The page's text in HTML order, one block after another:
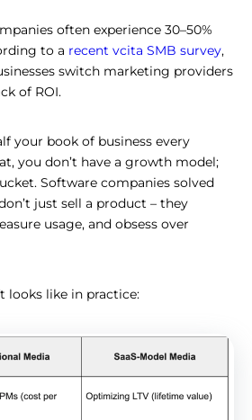
often experience 30–50%
to a recent vcita SMB survey,
switch marketing providers
of ROI.
your book of business every
you don’t have a growth model;
Software companies solved
just sell a product – they
usage, and obsess over
looks like in practice: